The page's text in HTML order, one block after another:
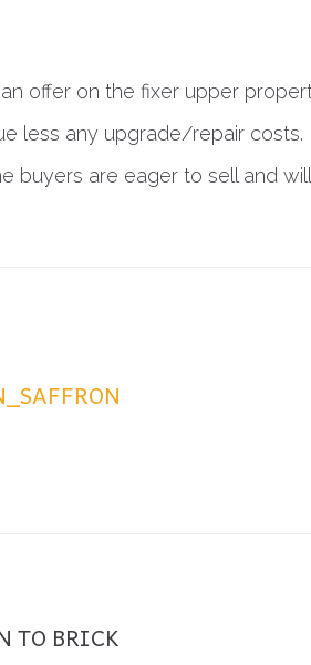
offer on the fixer upper
less any upgrade/repair
buyers are eager to sell and
TO BRICK